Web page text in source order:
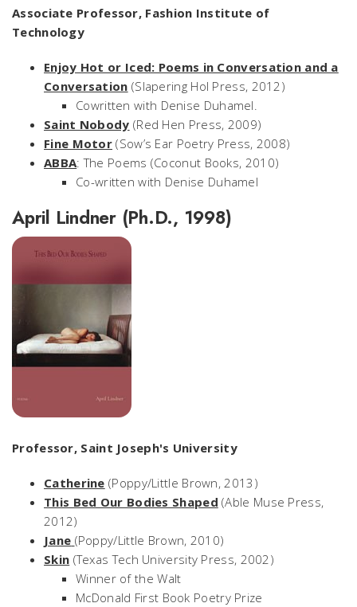
Associate Professor, Fashion Institute of
Technology
Enjoy Hot or Iced: Poems in Conversation and a
Conversation (Slapering Hol Press, 2012)
Cowritten with Denise Duhamel.
Saint Nobody (Red Hen Press, 2009)
Fine Motor (Sow’s Ear Poetry Press, 2008)
ABBA: The Poems (Coconut Books, 2010)
Co-written with Denise Duhamel
April Lindner (Ph.D., 1998)
Professor, Saint Joseph's University
Catherine (Poppy/Little Brown, 2013)
This Bed Our Bodies Shaped (Able Muse Press,
2012)
Jane (Poppy/Little Brown, 2010)
Skin (Texas Tech University Press, 2002)
Winner of the Walt
McDonald First Book Poetry Prize